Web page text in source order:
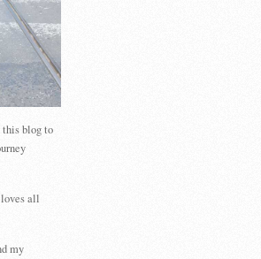
this blog to
all
my